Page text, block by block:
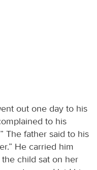
out one day to his
to his
The father said to his
He carried him
child sat on her